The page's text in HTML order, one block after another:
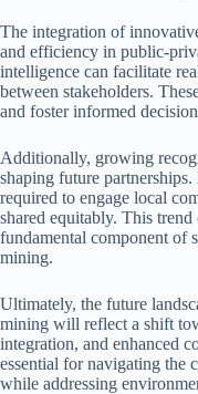
The integration of
and efficiency in public-
intelligence can facilitate
between stakeholders.
and foster informed
Additionally, growing
shaping future
required to engage local
shared equitably. This trend
fundamental component of
mining.
Ultimately, the future
mining will reflect a shift
integration, and enhanced
essential for navigating the
while addressing